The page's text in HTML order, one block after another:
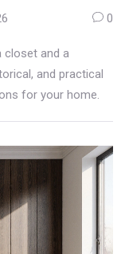
0
closet and a
and practical
for your home.